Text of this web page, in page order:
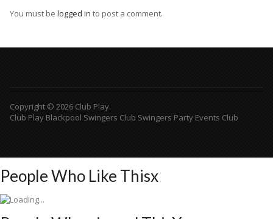
You must be logged in to post a comment.
Copyright © 2026 Club Play.
Club Play Blackpool Swingers Club Swingers Party Events Club
People Who Like Thisx